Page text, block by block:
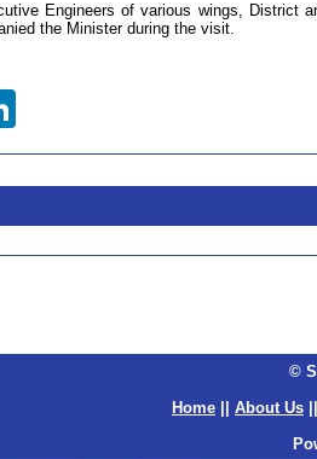
Engineers of various wings, District
the Minister during the visit.
©
Home
About Us